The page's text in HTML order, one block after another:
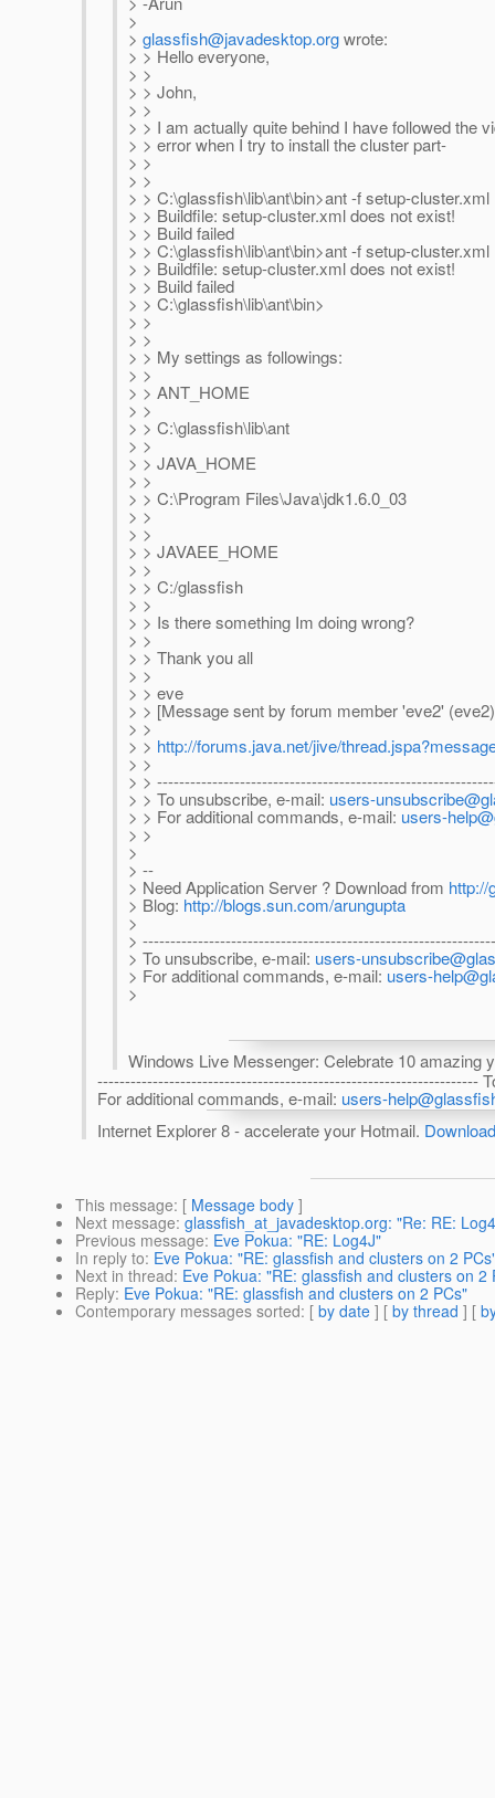
>
> glassfish@javadesktop.orgwrote:
> > Hello everyone,
> >
> > John,
> >
> > I am actually quite behind I have followed the
> > error when I try to install the cluster part-
> >
> >
> > C:\glassfish\lib\ant\bin>ant -f setup-cluster.xml
> > Buildfile: setup-cluster.xml does not exist!
> > Build failed
> > C:\glassfish\lib\ant\bin>ant -f setup-cluster.xml
> > Buildfile: setup-cluster.xml does not exist!
> > Build failed
> > C:\glassfish\lib\ant\bin>
> >
> >
> > My settings as followings:
> >
> > ANT_HOME
> >
> > C:\glassfish\lib\ant
> >
> > JAVA_HOME
> >
> > C:\Program Files\Java\jdk1.6.0_03
> >
> >
> > JAVAEE_HOME
> >
> > C:/glassfish
> >
> > Is there something Im doing wrong?
> >
> > Thank you all
> >
> > eve
> > [Message sent by forum member 'eve2'
> >
> > http://forums.java.net/jive/
> >
> >
> > To unsubscribe, e-mail: users-
> > For additional commands, e-mail: users-
> >
>
> --
> Need Application Server ? Download from http://
> Blog: http://blogs.sun.com/arungupta
>
>
> To unsubscribe, e-mail: users-
> For additional commands, e-mail: users-
>
Windows Live Messenger: Celebrate 10
---------------------------------------------------------------------
For additional commands, e-mail: users-
Internet Explorer 8 - accelerate your Hotmail.
This message: [ Message body ]
Next message: glassfish_at_javadesktop.org: "Re: RE:
Previous message: Eve Pokua: "RE: Log4J"
In reply to: Eve Pokua: "RE: glassfish and clusters on 2
Next in thread: Eve Pokua: "RE: glassfish and clusters on 2
Reply: Eve Pokua: "RE: glassfish and clusters on 2 PCs"
Contemporary messages sorted: [ by date ] [ by thread ] [